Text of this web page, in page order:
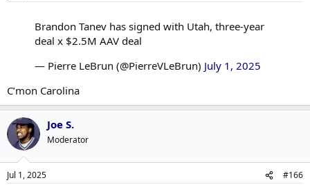
Brandon Tanev has signed with Utah, three-year
deal x $2.5M AAV deal
— Pierre LeBrun (@PierreVLeBrun) July 1, 2025
C’mon Carolina
Joe S.
Moderator
Jul 1, 2025 #166